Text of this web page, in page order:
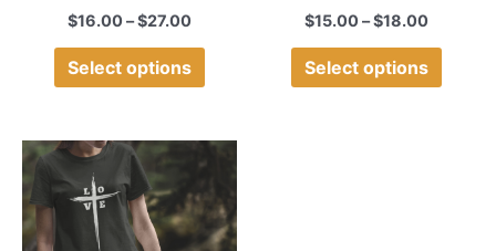
$16.00 –$27.00
Select options
product
$15.00 –$18.00
Select options
Price
range:
through
$18.00
This
has
multiple